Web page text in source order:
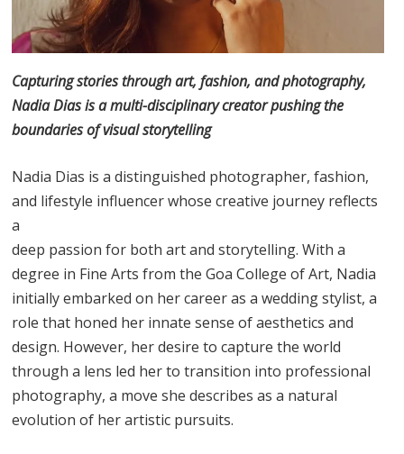
Capturing stories through art, fashion, and photography,
Nadia Dias is a multi-disciplinary creator pushing the
boundaries of visual storytelling
Nadia Dias is a distinguished photographer, fashion,
and lifestyle influencer whose creative journey reflects
a
deep passion for both art and storytelling. With a
degree in Fine Arts from the Goa College of Art, Nadia
initially embarked on her career as a wedding stylist, a
role that honed her innate sense of aesthetics and
design. However, her desire to capture the world
through a lens led her to transition into professional
photography, a move she describes as a natural
evolution of her artistic pursuits.